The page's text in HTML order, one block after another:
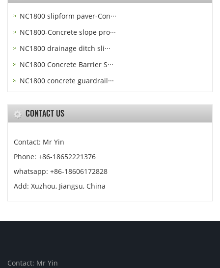
NC1800 slipform paver-Con···
NC1800-Concrete slope pro···
NC1800 drainage ditch sli···
NC1800 Concrete Barrier S···
NC1800 concrete guardrail···
CONTACT US
Contact: Mr Yin
Phone: +86-18652221376
whatsapp: +86-18606172828
Add: Xuzhou, Jiangsu, China
Contact: Mr Yin